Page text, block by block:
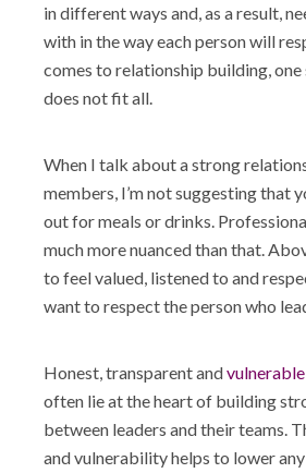
in different ways and, as a result,
with in the way each person will
comes to relationship building,
does not fit all.
When I talk about a strong
members, I’m not suggesting that
out for meals or drinks.
much more nuanced than that.
to feel valued, listened to and
want to respect the person who
Honest, transparent andvulnerable
often lie at the heart of building
between leaders and their teams.
and vulnerability helps to lower